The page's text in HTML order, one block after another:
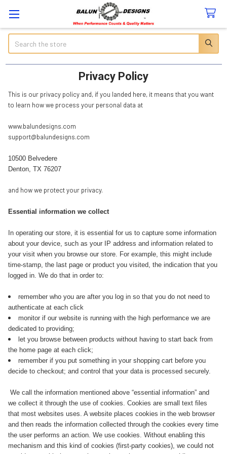
Privacy Policy
This is our privacy policy and, if you landed here, it means that you want
to learn how we process your personal data at
www.balundesigns.com
support@balundesigns.com
10500 Belvedere
Denton, TX 76207
and how we protect your privacy.
Essential information we collect
In operating our store, it is essential for us to capture some information
about your device, such as your IP address and information related to
your visit when you browse our store. For example, this might include
time-stamp, the last page or product you visited, the indication that you
logged in. We do that in order to:
remember who you are after you log in so that you do not need to
authenticate at each click
monitor if our website is running with the high performance we are
dedicated to providing;
let you browse between products without having to start back from
the home page at each click;
remember if you put something in your shopping cart before you
decide to checkout; and control that your data is processed securely.
We call the information mentioned above “essential information” and
we collect it through the use of cookies. Cookies are small text files
that most websites uses. A website places cookies in the web browser
and then reads the information collected through the cookies every time
the user performs an action. We use cookies. Without enabling this
mechanism and this kind of cookies (first-party cookies), we could not